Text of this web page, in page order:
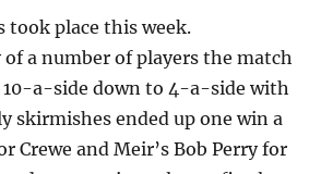
took place this week.
a number of players the match
10-a-side down to 4-a-side with
skirmishes ended up one win a
Crewe and Meir’s Bob Perry for